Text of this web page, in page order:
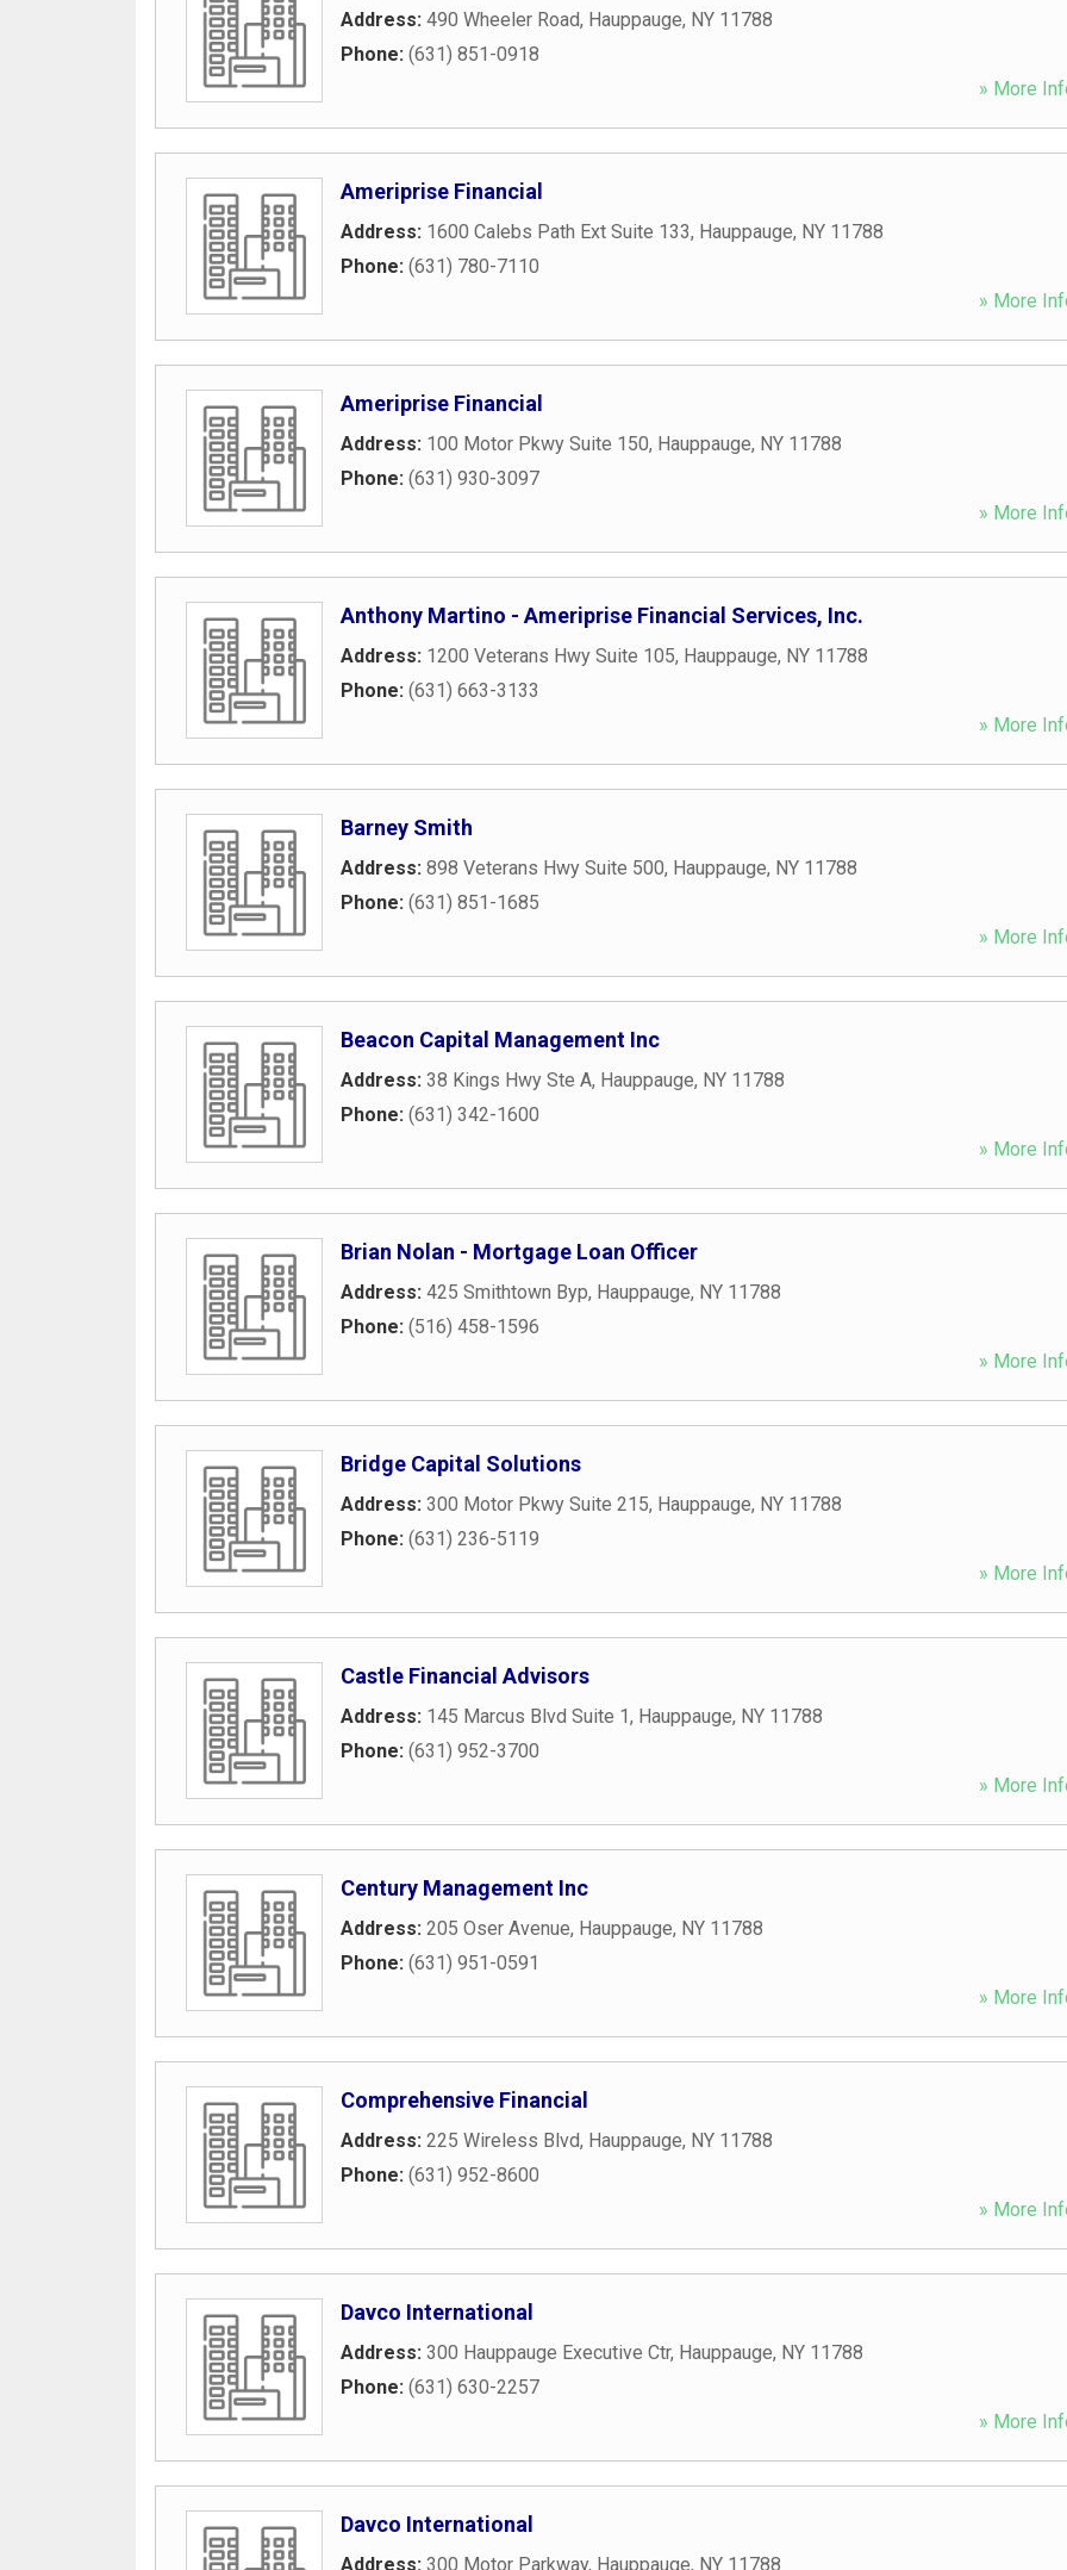
Address: 490 Wheeler Road, Hauppauge, NY 11788
Phone: (631) 851-0918
» More
Ameriprise Financial
Address: 1600 Calebs Path Ext Suite 133, Hauppauge, NY 11788
Phone: (631) 780-7110
» More
Ameriprise Financial
Address: 100 Motor Pkwy Suite 150, Hauppauge, NY 11788
Phone: (631) 930-3097
» More
Anthony Martino - Ameriprise Financial Services, Inc.
Address: 1200 Veterans Hwy Suite 105, Hauppauge, NY 11788
Phone: (631) 663-3133
» More
Barney Smith
Address: 898 Veterans Hwy Suite 500, Hauppauge, NY 11788
Phone: (631) 851-1685
» More
Beacon Capital Management Inc
Address: 38 Kings Hwy Ste A, Hauppauge, NY 11788
Phone: (631) 342-1600
» More
Brian Nolan - Mortgage Loan Officer
Address: 425 Smithtown Byp, Hauppauge, NY 11788
Phone: (516) 458-1596
» More
Bridge Capital Solutions
Address: 300 Motor Pkwy Suite 215, Hauppauge, NY 11788
Phone: (631) 236-5119
» More
Castle Financial Advisors
Address: 145 Marcus Blvd Suite 1, Hauppauge, NY 11788
Phone: (631) 952-3700
» More
Century Management Inc
Address: 205 Oser Avenue, Hauppauge, NY 11788
Phone: (631) 951-0591
» More
Comprehensive Financial
Address: 225 Wireless Blvd, Hauppauge, NY 11788
Phone: (631) 952-8600
» More
Davco International
Address: 300 Hauppauge Executive Ctr, Hauppauge, NY 11788
Phone: (631) 630-2257
» More
Davco International
Address: 300 Motor Parkway, Hauppauge, NY 11788